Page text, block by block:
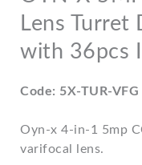
Lens Turret
with 36pcs
Code: 5X-TUR-VFG
Oyn-x 4-in-1 5mp
varifocal lens.